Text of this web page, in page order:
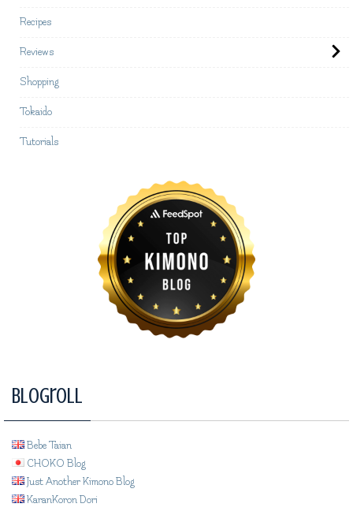
Recipes
Reviews
Shopping
Tokaido
Tutorials
Blogroll
Bebe Taian
CHOKO Blog
Just Another Kimono Blog
KaranKoron Dori